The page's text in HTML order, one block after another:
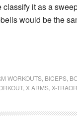
classify it as a
would be the
WORKOUTS, BICEPS,
,X ARMS,X-